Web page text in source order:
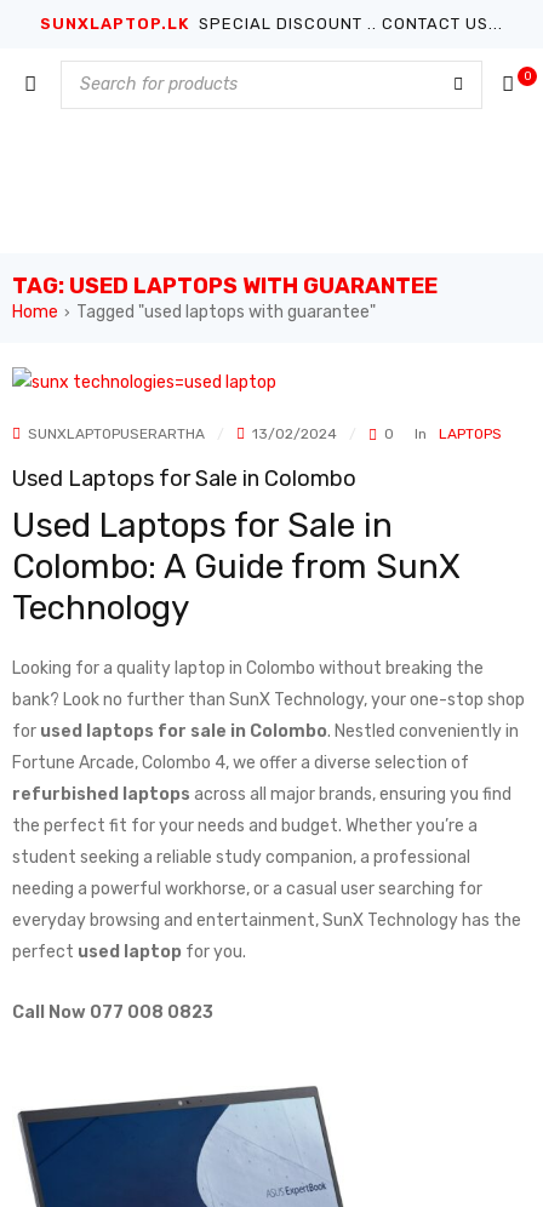
SUNXLAPTOP.LK SPECIAL DISCOUNT .. CONTACT US...
0
TAG: USED LAPTOPS WITH GUARANTEE
Home › Tagged "used laptops with guarantee"
SUNXLAPTOPUSERARTHA 13/02/2024 0 In LAPTOPS
Used Laptops for Sale in Colombo
Used Laptops for Sale in
Colombo: A Guide from SunX
Technology
Looking for a quality laptop in Colombo without breaking the
bank? Look no further than SunX Technology, your one-stop shop
for used laptops for sale in Colombo. Nestled conveniently in
Fortune Arcade, Colombo 4, we offer a diverse selection of
refurbished laptops across all major brands, ensuring you find
the perfect fit for your needs and budget. Whether you’re a
student seeking a reliable study companion, a professional
needing a powerful workhorse, or a casual user searching for
everyday browsing and entertainment, SunX Technology has the
perfect used laptop for you.
Call Now 077 008 0823